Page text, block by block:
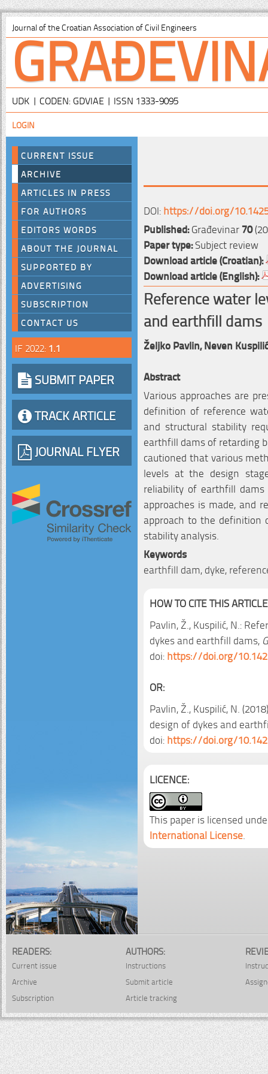
Journal of the Croatian Association of Civil Engineers
UDK | CODEN: GDVIAE | ISSN 1333-9095
LOGIN
CURRENT ISSUE
ARCHIVE
ARTICLES IN PRESS
FOR AUTHORS
EDITORS WORDS
ABOUT THE JOURNAL
SUPPORTED BY
ADVERTISING
SUBSCRIPTION
CONTACT US
IF 2022: 1.1
SUBMIT PAPER
TRACK ARTICLE
JOURNAL FLYER
DOI:https://doi.org/
Published:Građevinar70
Paper type:Subject review
Download article (Croatian):
Download article (English):
Reference water
and earthfill dams
Željko Pavlin,Neven Kuspilić
Abstract
Various approaches are
definition of reference
and structural stability
earthfill dams of retarding
cautioned that various
levels at the design
reliability of earthfill
approaches is made, and
approach to the definition
stability analysis.
Keywords
earthfill dam, dyke,
HOW TO CITE THIS
Pavlin, Ž., Kuspilić, N.:
dykes and earthfill dams,
doi:https://doi.org/
OR:
Pavlin, Ž., Kuspilić, N.
design of dykes and
doi:https://doi.org/
LICENCE:
This paper is licensed
International License
READERS:
Current issue
Archive
Subscription
AUTHORS:
Instructions
Submit article
Article tracking